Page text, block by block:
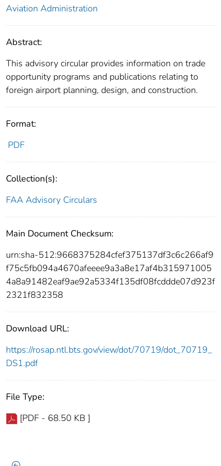
Aviation Administration
Abstract:
This advisory circular provides information on trade
opportunity programs and publications relating to
foreign airport planning, design, and construction.
Format:
PDF
Collection(s):
FAA Advisory Circulars
Main Document Checksum:
urn:sha-512:9668375284cfef375137df3c6c266af9
f75c5fb094a4670afeeee9a3a8e17af4b315971005
4a8a91482eaf9ae92a5334f135df08fcddde07d923f
2321f832358
Download URL:
https://rosap.ntl.bts.gov/view/dot/70719/dot_70719_
DS1.pdf
File Type:
[PDF - 68.50 KB ]